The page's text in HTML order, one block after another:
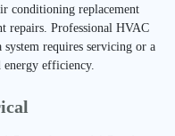
conditioning replacement
repairs. Professional HVAC
system requires servicing or a
efficiency.